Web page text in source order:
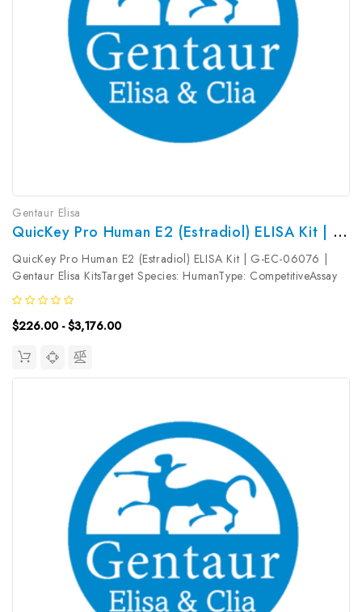
Gentaur Elisa
QuicKey Pro Human E2 (Estradiol) ELISA Kit | G-EC-06076
QuicKey Pro Human E2 (Estradiol) ELISA Kit | G-EC-06076 |
Gentaur Elisa KitsTarget Species: HumanType: CompetitiveAssay
Time: 1.5hDetection Type: ColormetricSensitivity:
13.22pg/mLDetection Range: 31.25~2000pg/mLUniProt ID:
Target Name: E2 Target...
$226.00 - $3,176.00